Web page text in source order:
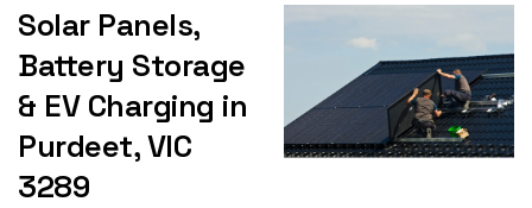
Solar Panels,
Battery Storage
& EV Charging in
Purdeet, VIC
3289